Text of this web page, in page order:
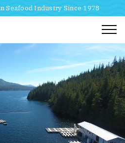
Seafood Industry Since 1978